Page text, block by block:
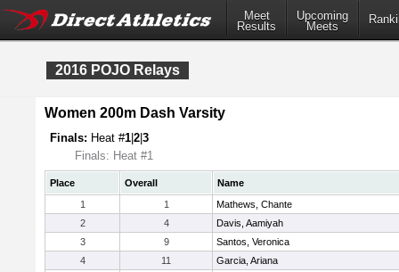
Meet
Results
Upcoming
Meets
2016 POJO Relays
Women 200m Dash Varsity
Finals: Heat #1 2 3
Finals: Heat #1
Place Overall
Name
1
1
Mathews, Chante
2
4
Davis, Aamiyah
3
9
Santos, Veronica
4
11
Garcia, Ariana